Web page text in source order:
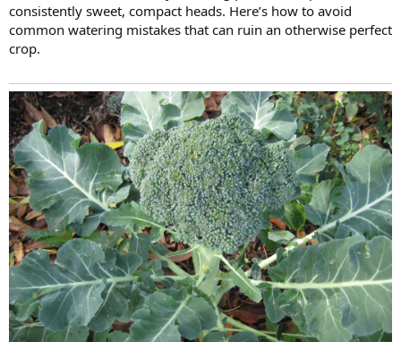
consistently sweet, compact heads. Here’s how to avoid
common watering mistakes that can ruin an otherwise perfect
crop.